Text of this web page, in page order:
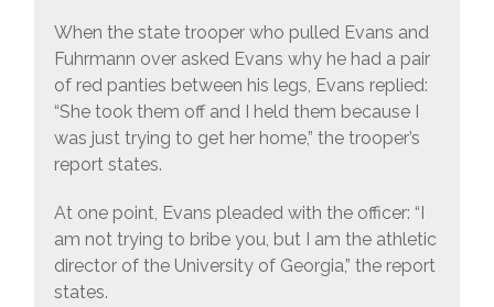
When the state trooper who pulled Evans and
Fuhrmann over asked Evans why he had a pair
of red panties between his legs, Evans replied:
“She took them off and I held them because I
was just trying to get her home,” the trooper’s
report states.
At one point, Evans pleaded with the officer: “I
am not trying to bribe you, but I am the athletic
director of the University of Georgia,” the report
states.